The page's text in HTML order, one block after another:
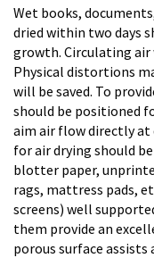
Wet books,
dried within two days
growth. Circulating
Physical distortions
will be saved. To
should be positioned
aim air flow directly
for air drying should
blotter paper,
rags, mattress pads,
screens) well
them provide an
porous surface